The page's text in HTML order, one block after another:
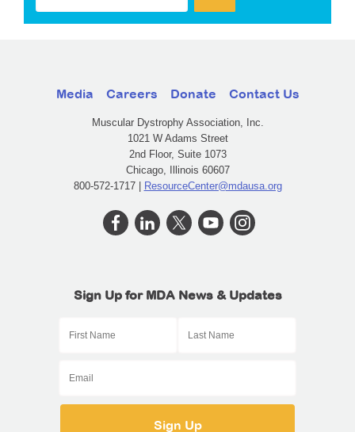
Media Careers Donate Contact Us
Muscular Dystrophy Association, Inc.
1021 W Adams Street
2nd Floor, Suite 1073
Chicago, Illinois 60607
800-572-1717 |
ResourceCenter@mdausa.org
Sign Up for MDA News & Updates